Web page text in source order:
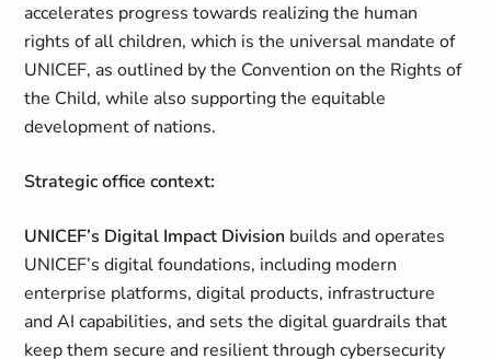
accelerates progress towards realizing the human
rights of all children, which is the universal mandate of
UNICEF, as outlined by the Convention on the Rights of
the Child, while also supporting the equitable
development of nations.
Strategic office context:
UNICEF’s Digital Impact Division builds and operates
UNICEF’s digital foundations, including modern
enterprise platforms, digital products, infrastructure
and AI capabilities, and sets the digital guardrails that
keep them secure and resilient through cybersecurity